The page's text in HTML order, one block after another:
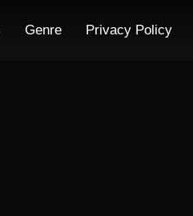
Genre Privacy Policy